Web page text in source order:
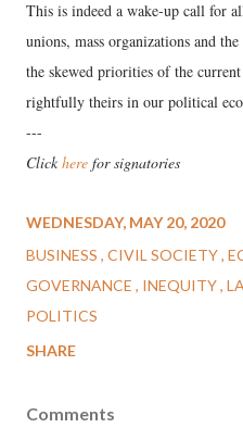
This is indeed a wake-up call for
unions, mass organizations and
the skewed priorities of the
rightfully theirs in our political
---
Click here for signatories
WEDNESDAY, MAY 20, 2020
BUSINESS CIVIL SOCIETY
GOVERNANCE
INEQUITY
POLITICS
SHARE
Comments